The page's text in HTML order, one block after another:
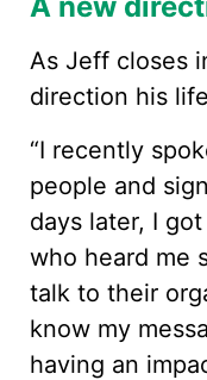
A new
As Jeff closes
direction his
“I recently
people and
days later, I
who heard me
talk to their
know my
having an